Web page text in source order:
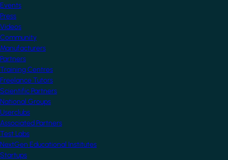
Events
Press
Videos
Community
Manufacturers
Partners
Training Centres
Freelance Tutors
Scientific Partners
National Groups
Userclubs
Associated Partners
Test Labs
NextGen Educational Institutes
Startups